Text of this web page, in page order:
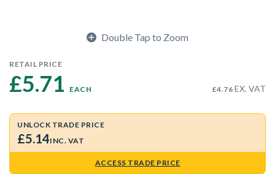
Double Tap to Zoom
RETAIL PRICE
£5.71 EACH £4.76 EX. VAT
UNLOCK TRADE PRICE
£5.14INC. VAT
ACCESS TRADE PRICE